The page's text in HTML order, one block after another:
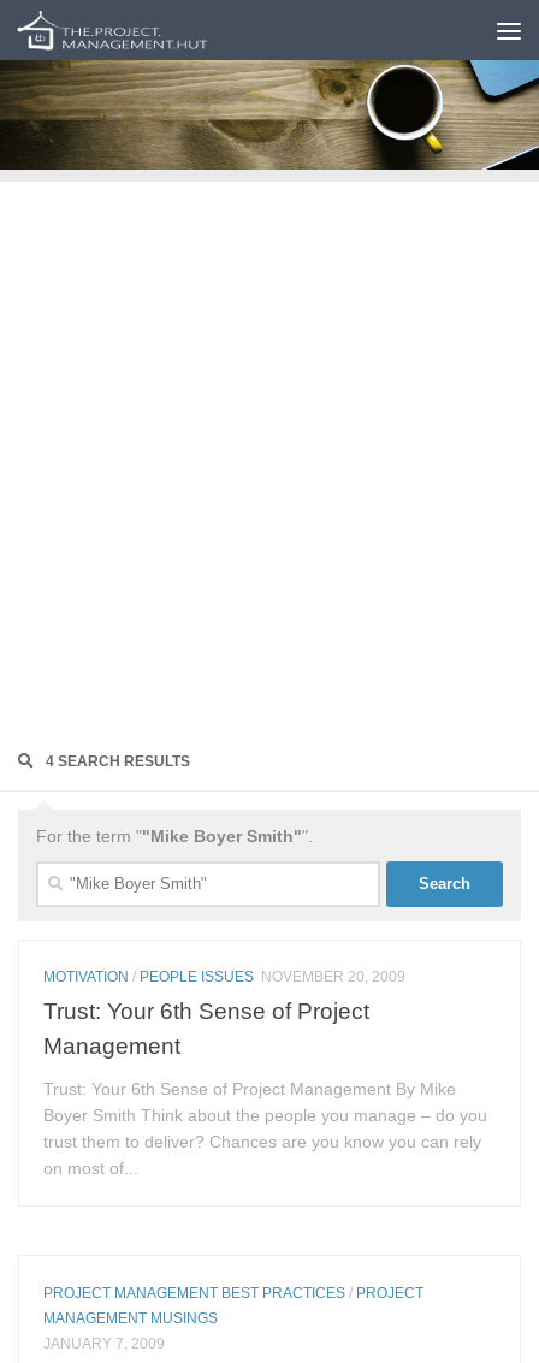
Skip to content
4 SEARCH RESULTS
For the term ""Mike Boyer Smith"".
Search
for:
MOTIVATION / PEOPLE ISSUES NOVEMBER 20, 2009
Trust: Your 6th Sense of Project
Management
Trust: Your 6th Sense of Project Management By Mike
Boyer Smith Think about the people you manage – do you
trust them to deliver? Chances are you know you can rely
on most of...
PROJECT MANAGEMENT BEST PRACTICES / PROJECT
MANAGEMENT MUSINGS
JANUARY 7, 2009